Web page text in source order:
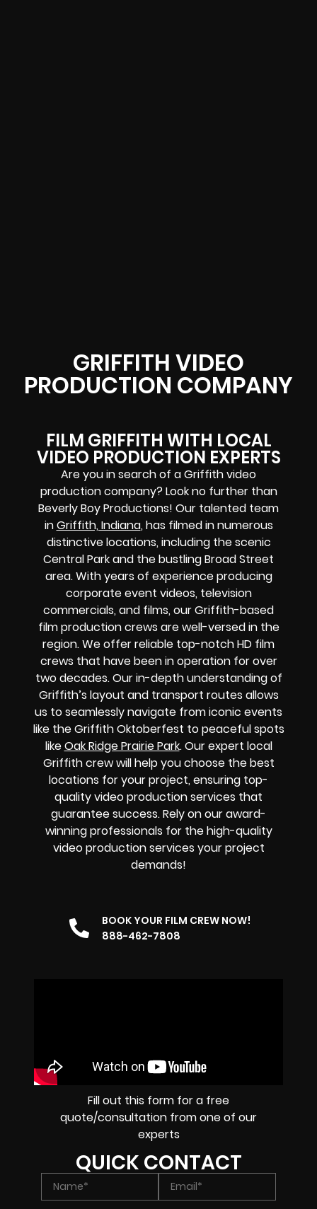
GRIFFITH VIDEO
PRODUCTION COMPANY
FILM GRIFFITH WITH LOCAL
VIDEO PRODUCTION EXPERTS
Are you in search of a Griffith video
production company? Look no further than
Beverly Boy Productions! Our talented team
inGriffith, Indiana, has filmed in numerous
distinctive locations, including the scenic
Central Park and the bustling Broad Street
area. With years of experience producing
corporate event videos, television
commercials, and films, our Griffith-based
film production crews are well-versed in the
region. We offer reliable top-notch HD film
crews that have been in operation for over
two decades. Our in-depth understanding of
Griffith’s layout and transport routes allows
us to seamlessly navigate from iconic events
like the Griffith Oktoberfest to peaceful spots
likeOak Ridge Prairie Park. Our expert local
Griffith crew will help you choose the best
locations for your project, ensuring top-
quality video production services that
guarantee success. Rely on our award-
winning professionals for the high-quality
video production services your project
demands!
BOOK YOUR FILM CREW NOW!
888-462-7808
Fill out this form for a free
quote/consultation from one of our
experts
QUICK CONTACT